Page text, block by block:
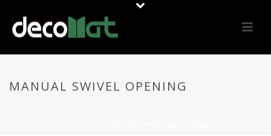
MANUAL SWIVEL OPENING